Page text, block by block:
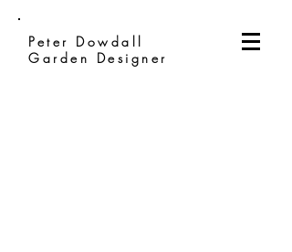
Peter Dowdall
Garden Designer